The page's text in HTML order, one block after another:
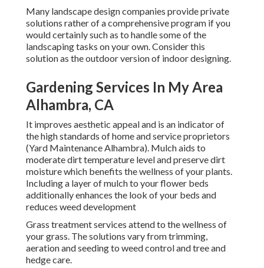
Many landscape design companies provide private
solutions rather of a comprehensive program if you
would certainly such as to handle some of the
landscaping tasks on your own. Consider this
solution as the outdoor version of indoor designing.
Gardening Services In My Area
Alhambra, CA
It improves aesthetic appeal and is an indicator of
the high standards of home and service proprietors
(Yard Maintenance Alhambra). Mulch aids to
moderate dirt temperature level and preserve dirt
moisture which benefits the wellness of your plants.
Including a layer of mulch to your flower beds
additionally enhances the look of your beds and
reduces weed development
Grass treatment services attend to the wellness of
your grass. The solutions vary from trimming,
aeration and seeding to weed control and tree and
hedge care.